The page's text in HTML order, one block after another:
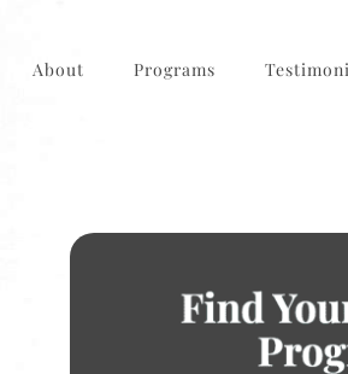
About Programs